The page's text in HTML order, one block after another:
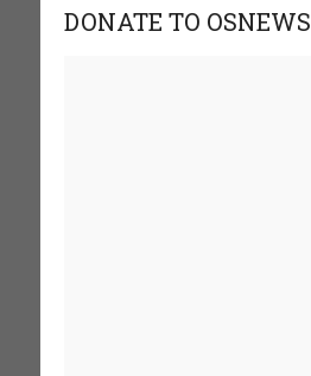
DONATE TO OSNEWS